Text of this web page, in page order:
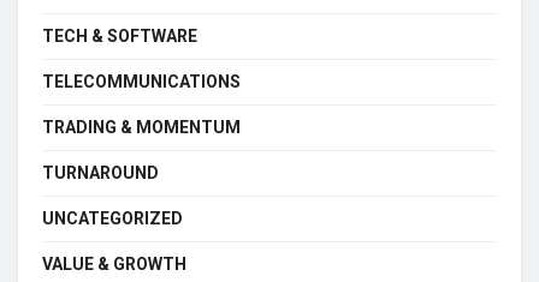
TECH & SOFTWARE
TELECOMMUNICATIONS
TRADING & MOMENTUM
TURNAROUND
UNCATEGORIZED
VALUE & GROWTH